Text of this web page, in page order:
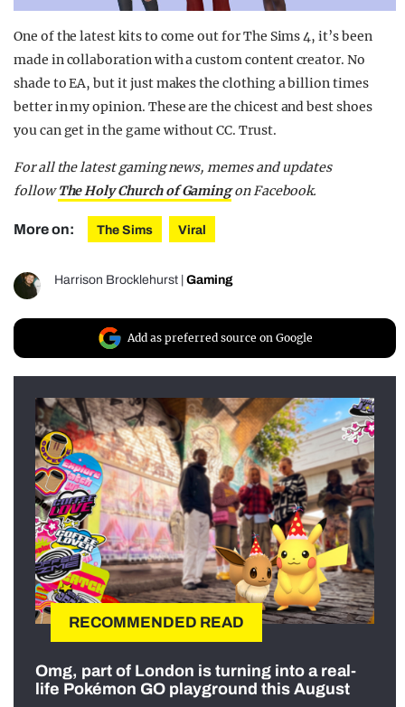
One of the latest kits to come out for The Sims 4, it’s been
made in collaboration with a custom content creator. No
shade to EA, but it just makes the clothing a billion times
better in my opinion. These are the chicest and best shoes
you can get in the game without CC. Trust.
For all the latest gaming news, memes and updates
followThe Holy Church of Gamingon Facebook.
More on: The Sims Viral
Harrison Brocklehurst Gaming
Add as preferred source on Google
RECOMMENDED READ
Omg, part of London is turning into a real-
life Pokémon GO playground this August